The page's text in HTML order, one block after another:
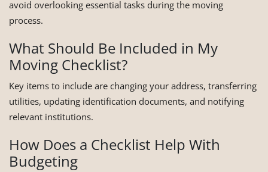
avoid overlooking essential tasks during the moving
process.
What Should Be Included in My
Moving Checklist?
Key items to include are changing your address, transferring
utilities, updating identification documents, and notifying
relevant institutions.
How Does a Checklist Help With
Budgeting